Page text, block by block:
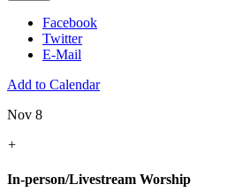
Facebook
Twitter
E-Mail
Add to Calendar
Nov 8
+
In-person/Livestream Worship